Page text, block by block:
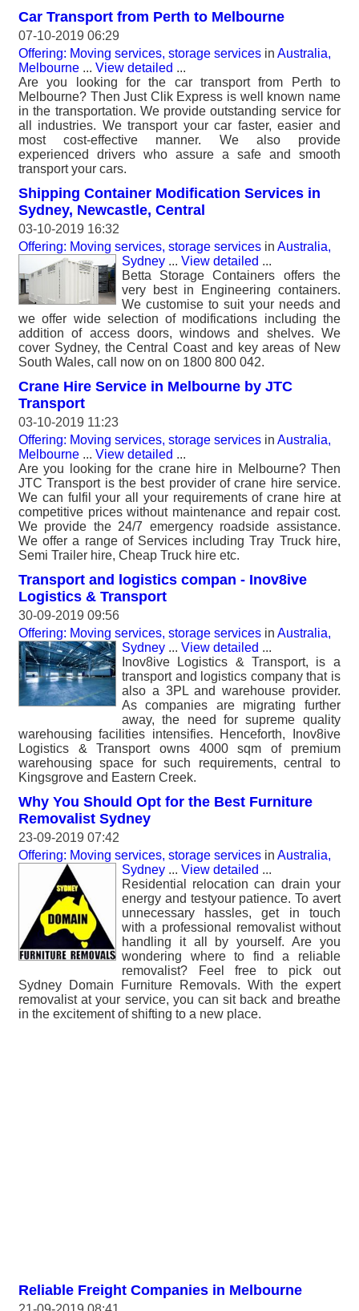
Car Transport from Perth to Melbourne
07-10-2019 06:29
Offering: Moving services, storage services in Australia,
Melbourne ... View detailed ...
Are you looking for the car transport from Perth to
Melbourne? Then Just Clik Express is well known name
in the transportation. We provide outstanding service for
all industries. We transport your car faster, easier and
most cost-effective manner. We also provide
experienced drivers who assure a safe and smooth
transport your cars.
Shipping Container Modification Services in
Sydney, Newcastle, Central
03-10-2019 16:32
Offering: Moving services, storage services in Australia,
Sydney ... View detailed ...
Betta Storage Containers offers the
very best in Engineering containers.
We customise to suit your needs and
we offer wide selection of modifications including the
addition of access doors, windows and shelves. We
cover Sydney, the Central Coast and key areas of New
South Wales, call now on on 1800 800 042.
Crane Hire Service in Melbourne by JTC
Transport
03-10-2019 11:23
Offering: Moving services, storage services in Australia,
Melbourne ... View detailed ...
Are you looking for the crane hire in Melbourne? Then
JTC Transport is the best provider of crane hire service.
We can fulfil your all your requirements of crane hire at
competitive prices without maintenance and repair cost.
We provide the 24/7 emergency roadside assistance.
We offer a range of Services including Tray Truck hire,
Semi Trailer hire, Cheap Truck hire etc.
Transport and logistics compan - Inov8ive
Logistics & Transport
30-09-2019 09:56
Offering: Moving services, storage services in Australia,
Sydney ... View detailed ...
Inov8ive Logistics & Transport, is a
transport and logistics company that is
also a 3PL and warehouse provider.
As companies are migrating further
away, the need for supreme quality
warehousing facilities intensifies. Henceforth, Inov8ive
Logistics & Transport owns 4000 sqm of premium
warehousing space for such requirements, central to
Kingsgrove and Eastern Creek.
Why You Should Opt for the Best Furniture
Removalist Sydney
23-09-2019 07:42
Offering: Moving services, storage services in Australia,
Sydney ... View detailed ...
Residential relocation can drain your
energy and testyour patience. To avert
unnecessary hassles, get in touch
with a professional removalist without
handling it all by yourself. Are you
wondering where to find a reliable
removalist? Feel free to pick out
Sydney Domain Furniture Removals. With the expert
removalist at your service, you can sit back and breathe
in the excitement of shifting to a new place.
Reliable Freight Companies in Melbourne